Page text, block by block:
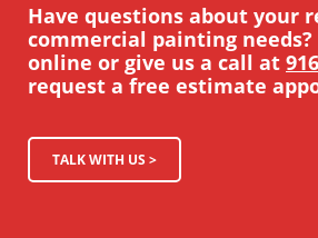
Have questions about your
commercial painting needs?
online or give us a call at
request a free estimate
TALK WITH US >